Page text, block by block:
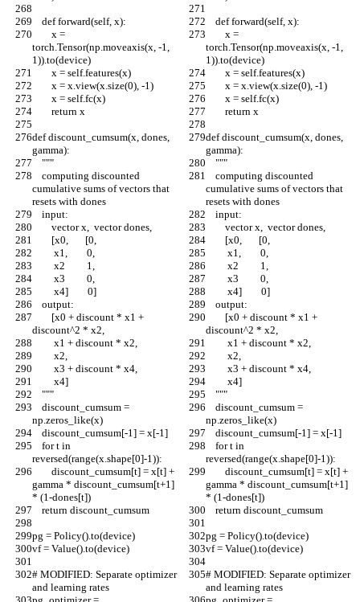
    def forward(self, x):
    def forward(self, x):
torch.Tensor(np.moveaxis(x, -1,
1)).to(device)
torch.Tensor(np.moveaxis(x, -1,
1)).to(device)
        x = self.features(x)
        x = self.features(x)
        x = x.view(x.size(0), -1)
        x = x.view(x.size(0), -1)
        x = self.fc(x)
        x = self.fc(x)
        return x
        return x
def discount_cumsum(x, dones,
gamma):
def discount_cumsum(x, dones,
gamma):
    """
    """
cumulative sums of vectors that
resets with dones
cumulative sums of vectors that
resets with dones
    input:
    input:
        vector x,  vector dones,
        vector x,  vector dones,
        [x0,       [0,
        [x0,       [0,
         x1,        0,
         x1,        0,
         x2         1,
         x2         1,
         x3         0,
         x3         0,
         x4]        0]
         x4]        0]
    output:
    output:
discount^2 * x2,
discount^2 * x2,
         x1 + discount * x2,
         x1 + discount * x2,
         x2,
         x2,
         x3 + discount * x4,
         x3 + discount * x4,
         x4]
         x4]
    """
    """
np.zeros_like(x)
np.zeros_like(x)
    discount_cumsum[-1] = x[-1]
    discount_cumsum[-1] = x[-1]
reversed(range(x.shape[0]-1)):
reversed(range(x.shape[0]-1)):
gamma * discount_cumsum[t+1]
* (1-dones[t])
gamma * discount_cumsum[t+1]
* (1-dones[t])
    return discount_cumsum
    return discount_cumsum
pg = Policy().to(device)
pg = Policy().to(device)
vf = Value().to(device)
vf = Value().to(device)
# MODIFIED: Separate optimizer
and learning rates
# MODIFIED: Separate optimizer
and learning rates